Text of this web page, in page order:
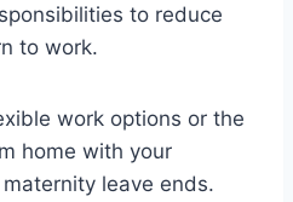
to reduce
to work.
work options or the
home with your
leave ends.